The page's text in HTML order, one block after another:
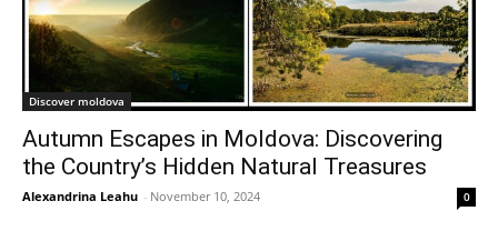
Discover moldova
Autumn Escapes in Moldova: Discovering
the Country’s Hidden Natural Treasures
Alexandrina Leahu - November 10, 2024 0